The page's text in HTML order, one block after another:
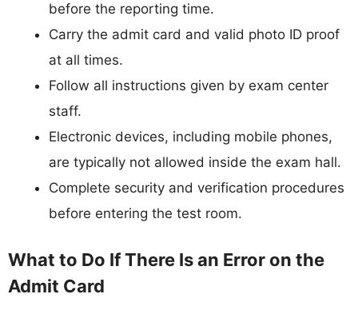
before the reporting time.
Carry the admit card and valid photo ID proof
at all times.
Follow all instructions given by exam center
staff.
Electronic devices, including mobile phones,
are typically not allowed inside the exam hall.
Complete security and verification procedures
before entering the test room.
What to Do If There Is an Error on the
Admit Card